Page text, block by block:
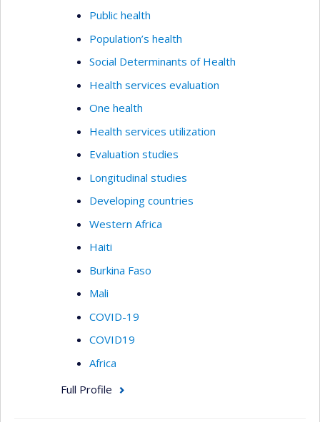
Public health
Population’s health
Social Determinants of Health
Health services evaluation
One health
Health services utilization
Evaluation studies
Longitudinal studies
Developing countries
Western Africa
Haiti
Burkina Faso
Mali
COVID-19
COVID19
Africa
Full Profile